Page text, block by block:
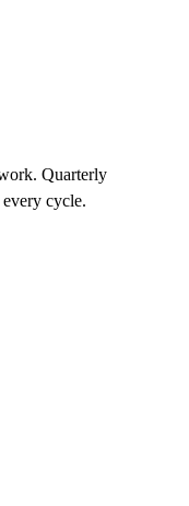
Quarterly
cycle.